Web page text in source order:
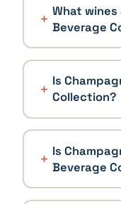
What
Beverage
Is
Collection?
Is
Beverage